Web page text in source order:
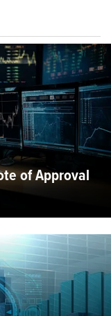
of Approval